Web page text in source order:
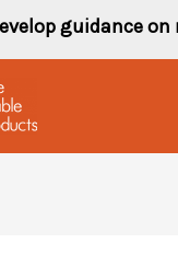
guidance